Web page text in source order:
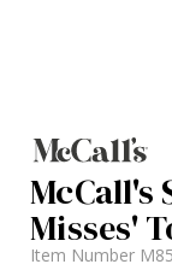
McCall's
Misses'
Item Number